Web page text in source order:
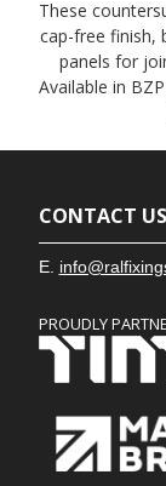
These
cap-free finish,
panels for
Available in
CONTACT US
E.
PROUDLY